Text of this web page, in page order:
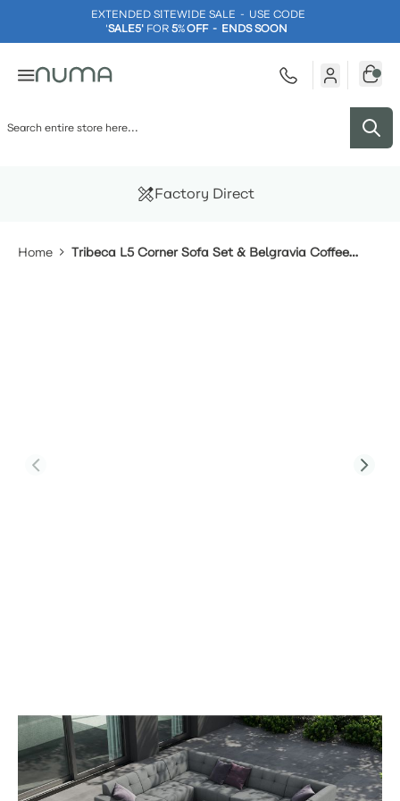
EXTENDED SITEWIDE SALE - USE CODE
'SALE5' FOR 5%OFF - ENDS SOON
Factory Direct
Home
Tribeca L5 Corner Sofa Set & Belgravia Coffee
Coffee Table With Single Seat Sofa
£4,132.00